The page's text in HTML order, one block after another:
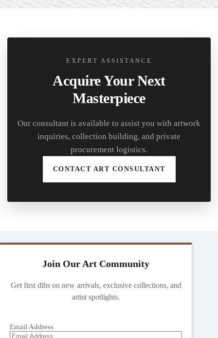
EXPERT ASSISTANCE
Acquire Your Next
Masterpiece
Our consultant is available to assist you with artwork
inquiries, collection building, and private
procurement logistics.
CONTACT ART CONSULTANT
Join Our Art Community
Get first dibs on new arrivals, exclusive collections, and
artist spotlights.
Email Address